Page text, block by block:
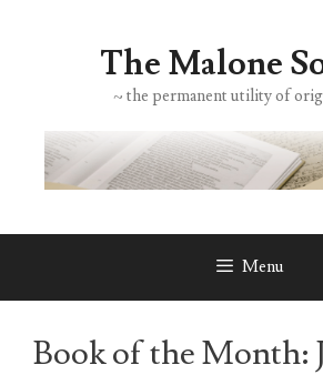
The Malone
~ the permanent utility of
Menu
Book of the Month: